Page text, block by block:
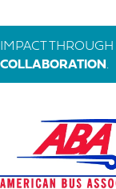
IMPACT THROUGH
COLLABORATION .